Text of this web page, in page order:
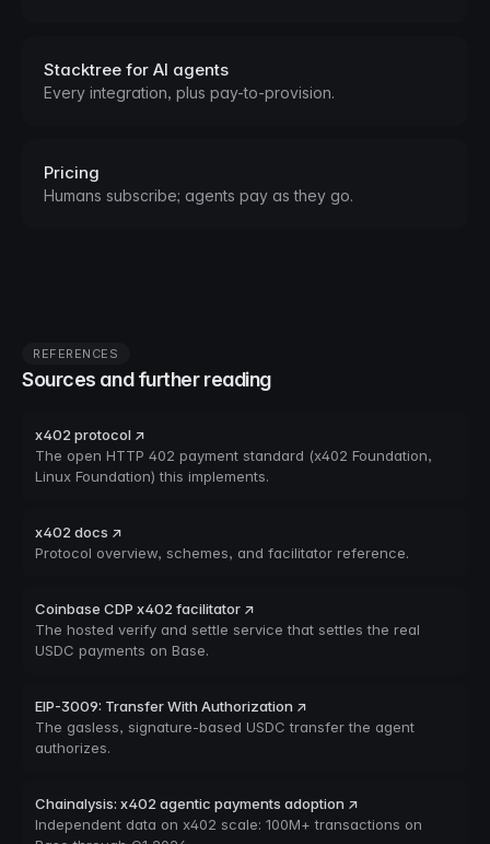
Stacktree for AI agents
Every integration, plus pay-to-provision.
Pricing
Humans subscribe; agents pay as they go.
REFERENCES
Sources and further reading
x402 protocol ↗
The open HTTP 402 payment standard (x402 Foundation,
Linux Foundation) this implements.
x402 docs ↗
Protocol overview, schemes, and facilitator reference.
Coinbase CDP x402 facilitator ↗
The hosted verify and settle service that settles the real
USDC payments on Base.
EIP-3009: Transfer With Authorization ↗
The gasless, signature-based USDC transfer the agent
authorizes.
Chainalysis: x402 agentic payments adoption ↗
Independent data on x402 scale: 100M+ transactions on